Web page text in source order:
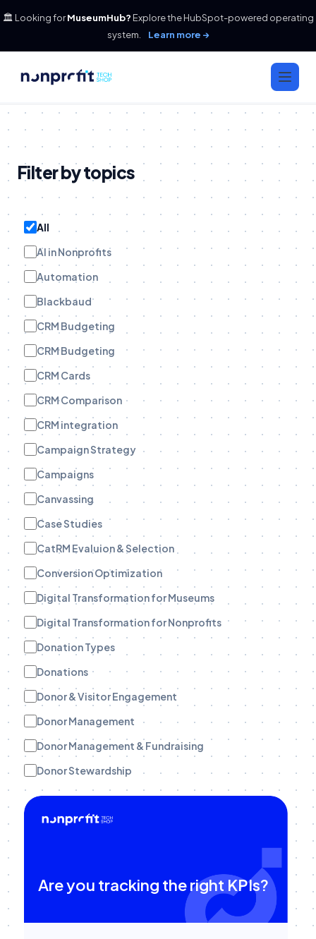
🏛️ Looking forMuseumHub? Explore the HubSpot-powered operating
system.
Learn more →
Filter by topics
All
AI in Nonprofits
Automation
Blackbaud
CRM Budgeting
CRM Budgeting
CRM Cards
CRM Comparison
CRM integration
Campaign Strategy
Campaigns
Canvassing
Case Studies
CatRM Evaluion & Selection
Conversion Optimization
Digital Transformation for Museums
Digital Transformation for Nonprofits
Donation Types
Donations
Donor & Visitor Engagement
Donor Management
Donor Management & Fundraising
Donor Stewardship
eBooks
Engagement Tracking
Funder Stewardship
Are you tracking the right KPIs?